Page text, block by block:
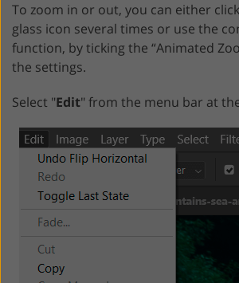
To zoom in or out, you can either
glass icon several times or use the
function, by ticking the “Animated
the settings.
Select "Edit" from the menu bar at